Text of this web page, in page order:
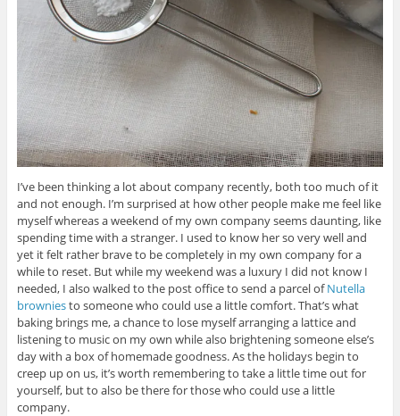
I’ve been thinking a lot about company recently, both too much of it
and not enough. I’m surprised at how other people make me feel like
myself whereas a weekend of my own company seems daunting, like
spending time with a stranger. I used to know her so very well and
yet it felt rather brave to be completely in my own company for a
while to reset. But while my weekend was a luxury I did not know I
needed, I also walked to the post office to send a parcel ofNutella
browniesto someone who could use a little comfort. That’s what
baking brings me, a chance to lose myself arranging a lattice and
listening to music on my own while also brightening someone else’s
day with a box of homemade goodness. As the holidays begin to
creep up on us, it’s worth remembering to take a little time out for
yourself, but to also be there for those who could use a little
company.